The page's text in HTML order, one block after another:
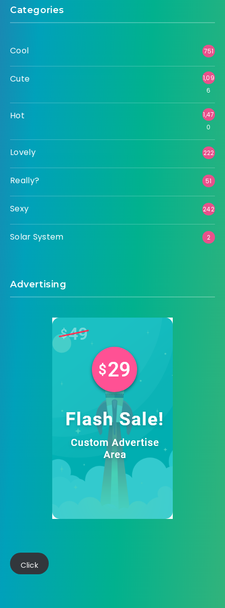
Categories
Cool 751
Cute
1,09
6
Hot
1,47
0
Lovely 222
Really? 51
Sexy 242
Solar System 2
Advertising
Click